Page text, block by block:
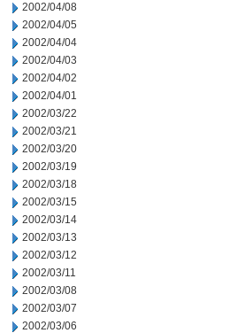
2002/04/08
2002/04/05
2002/04/04
2002/04/03
2002/04/02
2002/04/01
2002/03/22
2002/03/21
2002/03/20
2002/03/19
2002/03/18
2002/03/15
2002/03/14
2002/03/13
2002/03/12
2002/03/11
2002/03/08
2002/03/07
2002/03/06